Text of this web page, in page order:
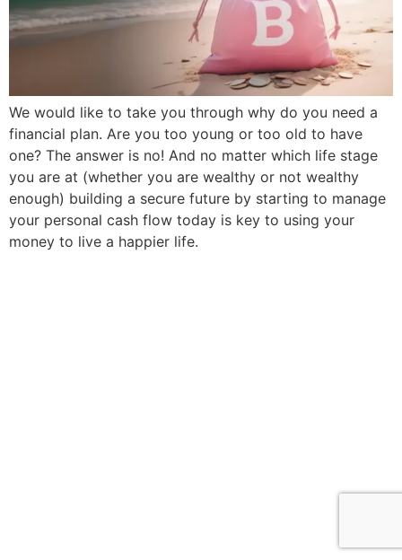
We would like to take you through why do you need a
financial plan. Are you too young or too old to have
one? The answer is no! And no matter which life stage
you are at (whether you are wealthy or not wealthy
enough) building a secure future by starting to manage
your personal cash flow today is key to using your
money to live a happier life.